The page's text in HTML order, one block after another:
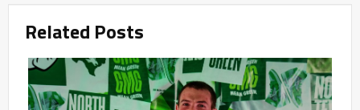
Related Posts